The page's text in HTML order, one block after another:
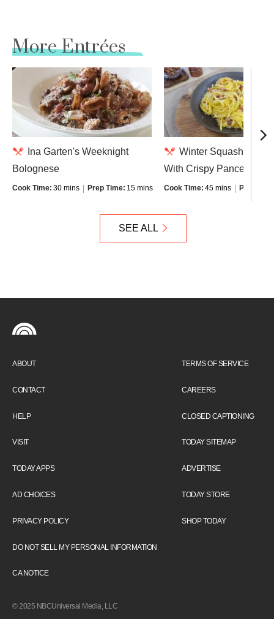
More Entrées
Ina Garten's Weeknight
Bolognese
Cook Time: 30 mins Prep Time: 15 mins
Winter Squash
With Crispy Pancetta
Cook Time: 45 mins Prep
SEE ALL
ABOUT
CONTACT
HELP
VISIT
TODAY APPS
AD CHOICES
PRIVACY POLICY
DO NOT SELL MY PERSONAL INFORMATION
CA NOTICE
TERMS OF SERVICE
CAREERS
CLOSED CAPTIONING
TODAY SITEMAP
ADVERTISE
TODAY STORE
SHOP TODAY
© 2025 NBCUniversal Media, LLC